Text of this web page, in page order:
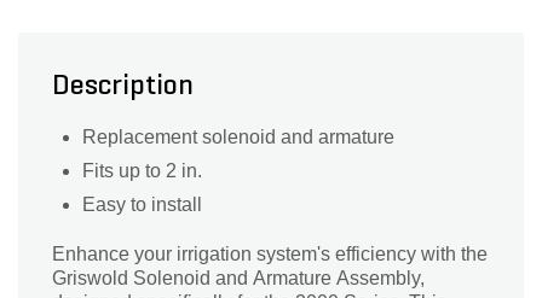
Description
Replacement solenoid and armature
Fits up to 2 in.
Easy to install
Enhance your irrigation system's efficiency with the
Griswold Solenoid and Armature Assembly,